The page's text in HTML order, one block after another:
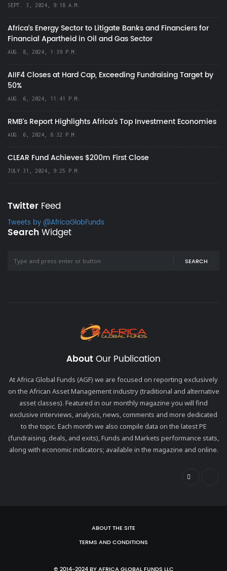
SEPT. 3, 2024, 9:18 A.M.
Africa’s Energy Sector to Litigate Banks and Financiers for
Financial Apartheid in Oil and Gas Sector
AUG. 8, 2024, 1:39 P.M.
AIIF4 Closes at Hard Cap, Exceeding Fundraising Target by
50%
AUG. 6, 2024, 11:41 P.M.
RMB's Report Highlights Africa’s Top Investment Economies
AUG. 6, 2024, 8:32 P.M.
CLEAR Fund Achieves $200m First Close
JULY 31, 2024, 9:25 P.M.
Twitter Feed
Tweets by @AfricaGlobFunds
SearchWidget
SEARCH
About Our Publication
At Africa Global Funds (AGF) we are focused on reporting exclusively
on the African Asset Management industry (traditional and alternative
asset classes). Featured in our monthly magazine you will find
exclusive interviews, analysis, news, comments and more dedicated
to the topic. Each month we also compile data on the latest PE
(fundraising, deals, and exits), Funds and Markets performance stats,
along with economic indicators; available in the magazine and online.
ABOUT THE SITE
TERMS AND CONDITIONS